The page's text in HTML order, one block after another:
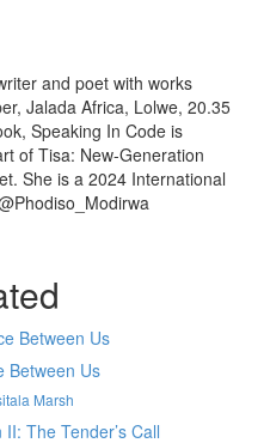
and poet with works
Jalada Africa, Lolwe, 20.35
Speaking In Code is
of Tisa: New-Generation
She is a 2024 International
Between Us
Marsh